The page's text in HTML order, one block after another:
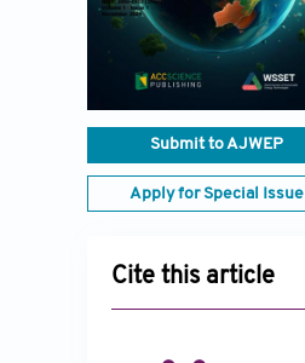
Submit to AJWEP
Apply for Special Issue
Cite this article